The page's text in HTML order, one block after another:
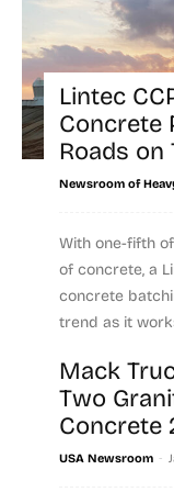
Lintec
Concrete
Roads on
Newsroom of
With one-fifth
of concrete, a
concrete
trend as it
Read more
Mack
Two
Concrete
USA Newsroom -